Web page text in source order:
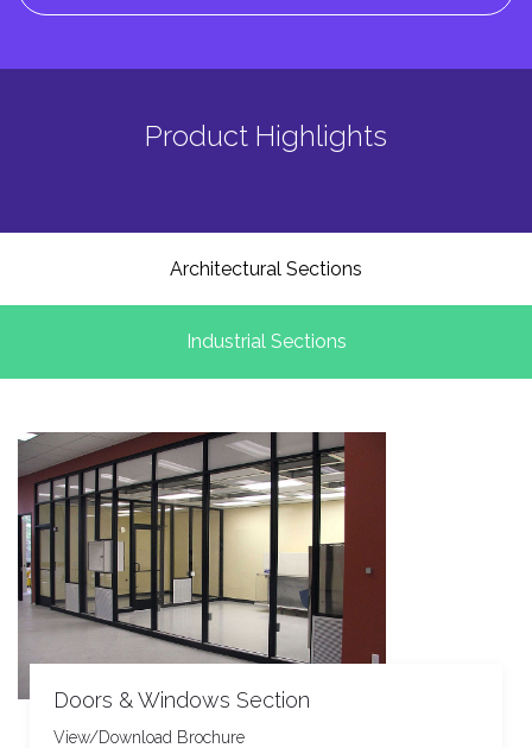
Product Highlights
Architectural Sections
Industrial Sections
Doors & Windows Section
View/Download Brochure